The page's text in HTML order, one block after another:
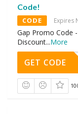
Code!
CODE Expires
Gap Promo Code
Discount...More
GET CODE